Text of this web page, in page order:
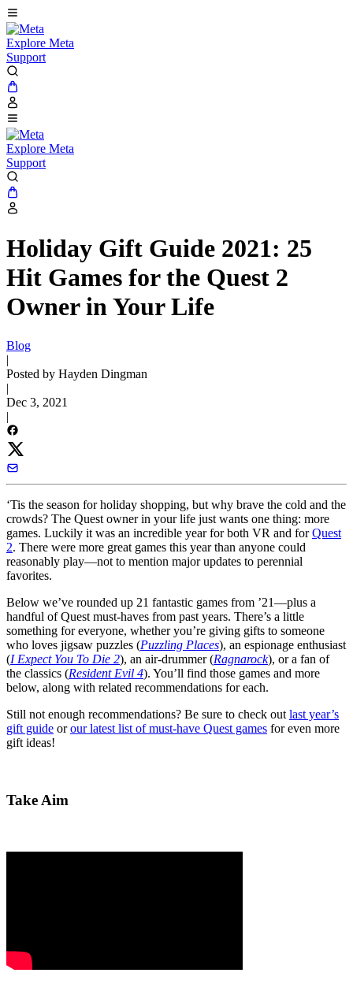
Explore Meta
Support
Explore Meta
Support
Holiday Gift Guide 2021: 25
Hit Games for the Quest 2
Owner in Your Life
Blog
|
Posted by Hayden Dingman
|
Dec 3, 2021
|
‘Tis the season for holiday shopping, but why brave the cold and the
crowds? The Quest owner in your life just wants one thing: more
games. Luckily it was an incredible year for both VR and forQuest
2. There were more great games this year than anyone could
reasonably play—not to mention major updates to perennial
favorites.
Below we’ve rounded up 21 fantastic games from ’21—plus a
handful of Quest must-haves from past years. There’s a little
something for everyone, whether you’re giving gifts to someone
who loves jigsaw puzzles (Puzzling Places), an espionage enthusiast
(I Expect You To Die 2), an air-drummer (Ragnarock), or a fan of
the classics (Resident Evil 4). You’ll find those games and more
below, along with related recommendations for each.
Still not enough recommendations? Be sure to check out last year’s
gift guide orour latest list of must-have Quest games for even more
gift ideas!
Take Aim